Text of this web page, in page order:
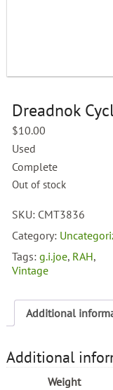
Dreadnok
$10.00
Used
Complete
Out of stock
SKU: CMT3836
Category:
Tags:g.i.joe, RAH,
Vintage
Additional
Additional
Weight